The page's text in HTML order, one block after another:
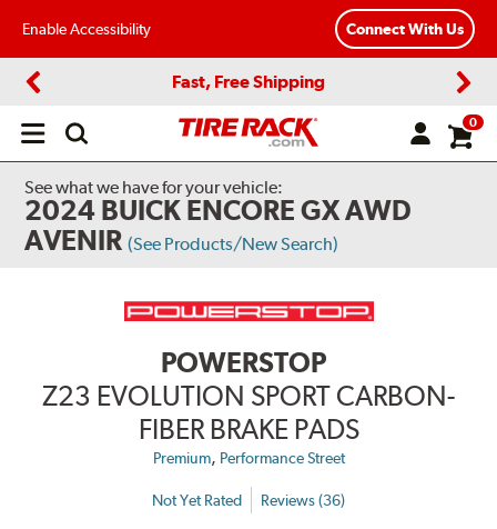
Enable Accessibility Connect With Us
Fast, Free Shipping
Open
0
See what we have for your vehicle:
2024 BUICK ENCORE GX AWD
AVENIR (See Products/New Search)
POWERSTOP
Z23 EVOLUTION SPORT CARBON-
FIBER BRAKE PADS
Premium, Performance Street
Not Yet Rated Reviews (36)